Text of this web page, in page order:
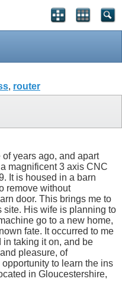
, router
years ago, and apart
magnificent 3 axis CNC
It is housed in a barn
remove without
door. This brings me to
site. His wife is planning to
go to a new home,
fate. It occurred to me
in taking it on, and be
pleasure, of
to learn the ins
in Gloucestershire,